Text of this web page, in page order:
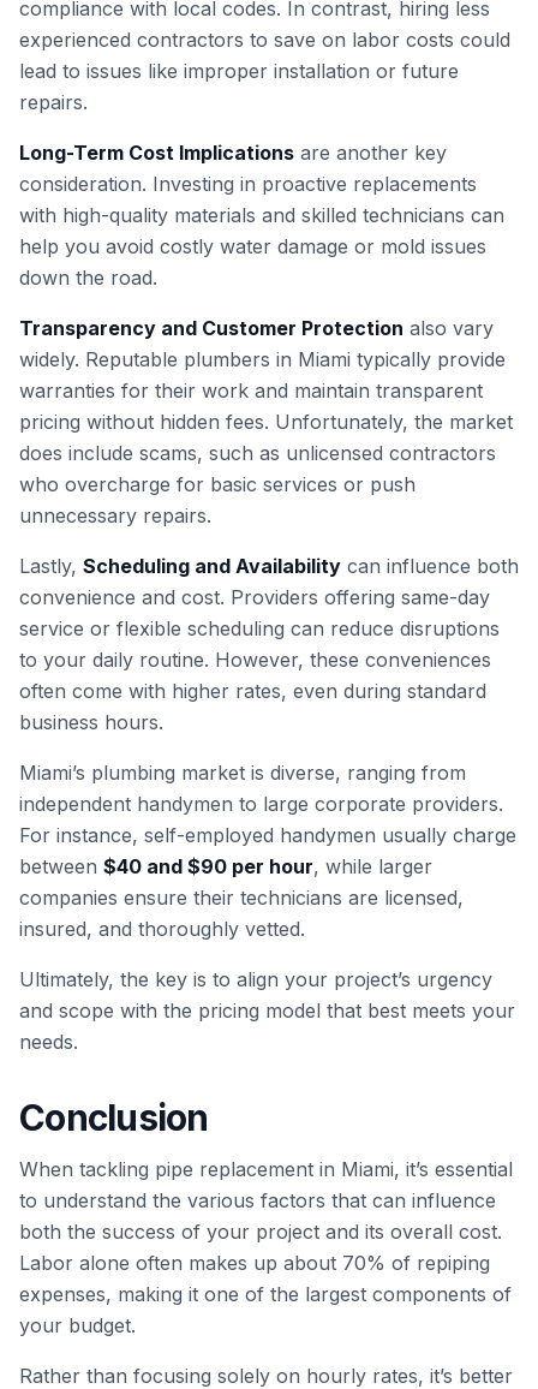
compliance with local codes. In contrast, hiring less
experienced contractors to save on labor costs could
lead to issues like improper installation or future
repairs.
Long-Term Cost Implications are another key
consideration. Investing in proactive replacements
with high-quality materials and skilled technicians can
help you avoid costly water damage or mold issues
down the road.
Transparency and Customer Protection also vary
widely. Reputable plumbers in Miami typically provide
warranties for their work and maintain transparent
pricing without hidden fees. Unfortunately, the market
does include scams, such as unlicensed contractors
who overcharge for basic services or push
unnecessary repairs.
Lastly, Scheduling and Availability can influence both
convenience and cost. Providers offering same-day
service or flexible scheduling can reduce disruptions
to your daily routine. However, these conveniences
often come with higher rates, even during standard
business hours.
Miami’s plumbing market is diverse, ranging from
independent handymen to large corporate providers.
For instance, self-employed handymen usually charge
between $40 and $90 per hour, while larger
companies ensure their technicians are licensed,
insured, and thoroughly vetted.
Ultimately, the key is to align your project’s urgency
and scope with the pricing model that best meets your
needs.
Conclusion
When tackling pipe replacement in Miami, it’s essential
to understand the various factors that can influence
both the success of your project and its overall cost.
Labor alone often makes up about 70% of repiping
expenses, making it one of the largest components of
your budget.
Rather than focusing solely on hourly rates, it’s better